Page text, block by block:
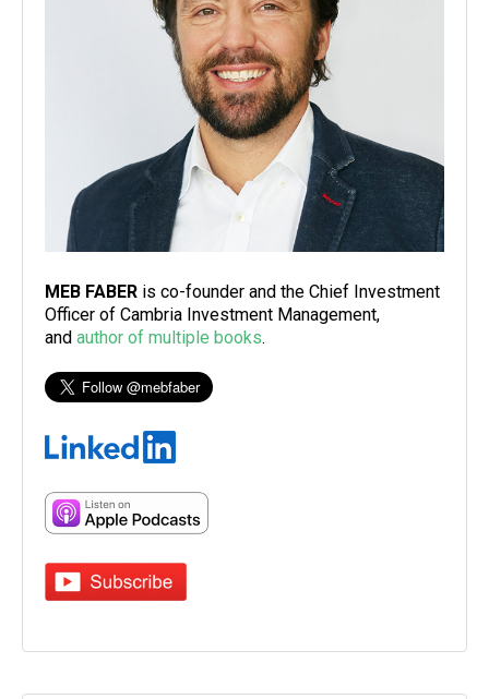
MEB FABER is co-founder and the Chief Investment
Officer of Cambria Investment Management,
and author of multiple books.